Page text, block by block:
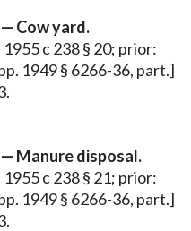
Cow yard.
c 238 § 20; prior:
1949 § 6266-36, part.]
Manure disposal.
c 238 § 21; prior:
1949 § 6266-36, part.]